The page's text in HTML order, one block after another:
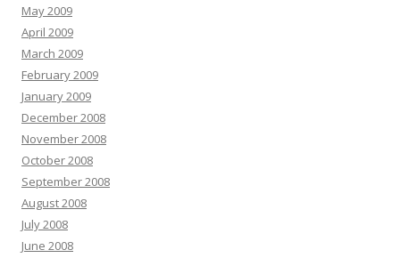
May 2009
April 2009
March 2009
February 2009
January 2009
December 2008
November 2008
October 2008
September 2008
August 2008
July 2008
June 2008